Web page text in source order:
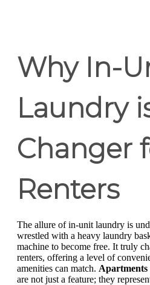
Why In-
Laundry
Changer
Renters
The allure of in-unit laundry is
wrestled with a heavy laundry
machine to become free. It truly
renters, offering a level of
amenities can match.
are not just a feature; they